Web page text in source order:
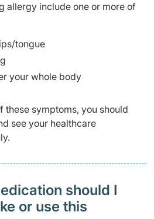
allergy include one or more of
tongue
your whole body
these symptoms, you should
see your healthcare
should I
or use this